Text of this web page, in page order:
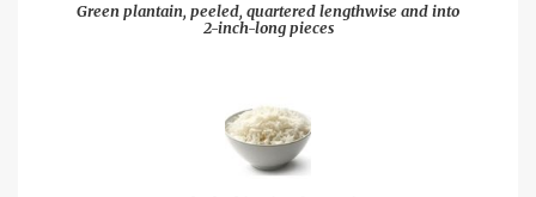
Green plantain, peeled, quartered lengthwise and into
2-inch-long pieces